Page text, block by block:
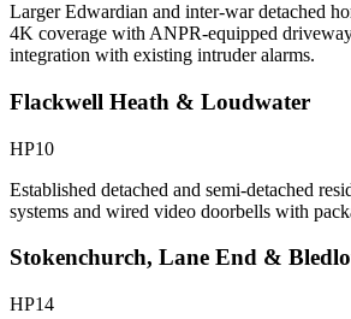
Larger Edwardian and inter-war detached
4K coverage with ANPR-equipped
integration with existing intruder alarms.
Flackwell Heath & Loudwater
HP10
Established detached and semi-detached
systems and wired video doorbells with
Stokenchurch, Lane End &
HP14